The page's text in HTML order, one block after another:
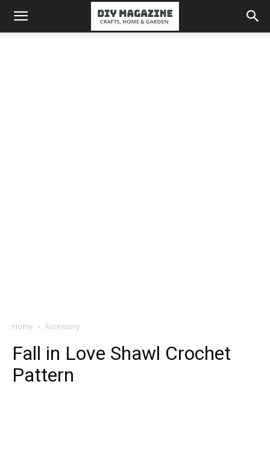
Home Accessory
Fall in Love Shawl Crochet
Pattern